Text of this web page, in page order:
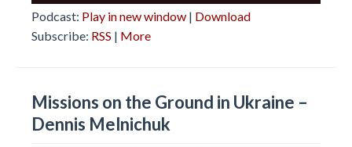
Podcast: Play in new window | Download
Subscribe: RSS | More
Missions on the Ground in Ukraine –
Dennis Melnichuk